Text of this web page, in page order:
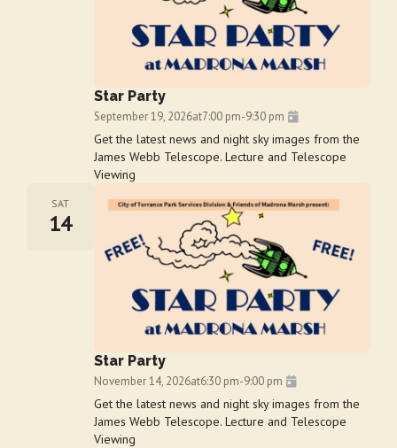
Star Party
September 19, 2026at7:00 pm-9:30 pm
Get the latest news and night sky images from the
James Webb Telescope. Lecture and Telescope
Viewing
SAT
14
Star Party
November 14, 2026at6:30 pm-9:00 pm
Get the latest news and night sky images from the
James Webb Telescope. Lecture and Telescope
Viewing